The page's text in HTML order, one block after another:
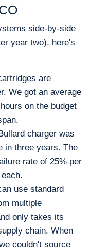
side-by-side
year two), here's
are
We got an average
on the budget
charger was
in three years. The
rate of 25% per
use standard
multiple
only takes its
chain. When
couldn't source